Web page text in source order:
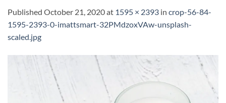
Published October 21, 2020at 1595 × 2393 in crop-56-84-
1595-2393-0-imattsmart-32PMdzoxVAw-unsplash-
scaled.jpg